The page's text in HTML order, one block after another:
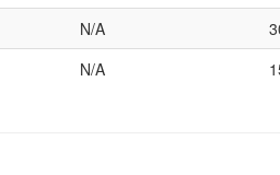
N/A
N/A